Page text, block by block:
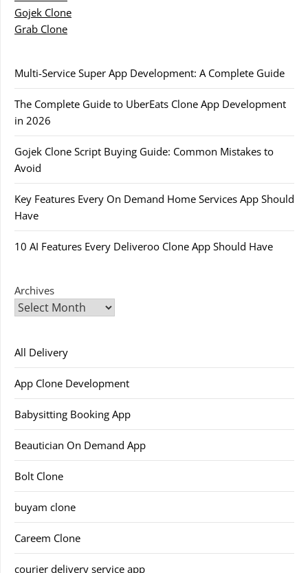
Gojek Clone
Grab Clone
Multi-Service Super App Development: A Complete Guide
The Complete Guide to UberEats Clone App Development
in 2026
Gojek Clone Script Buying Guide: Common Mistakes to
Avoid
Key Features Every On Demand Home Services App Should
Have
10 AI Features Every Deliveroo Clone App Should Have
Archives
All Delivery
App Clone Development
Babysitting Booking App
Beautician On Demand App
Bolt Clone
buyam clone
Careem Clone
courier delivery service app